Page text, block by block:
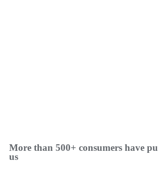
More than 500+ consumers have
us